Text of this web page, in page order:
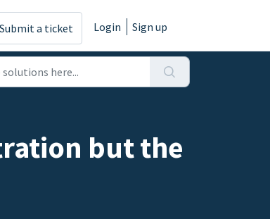
Submit a ticket Login Sign up
but the